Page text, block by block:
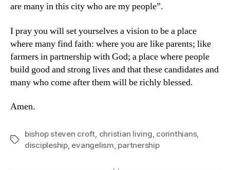
are many in this city who are my people”.
I pray you will set yourselves a vision to be a place
where many find faith: where you are like parents; like
farmers in partnership with God; a place where people
build good and strong lives and that these candidates and
many who come after them will be richly blessed.
Amen.
Tags
bishop steven croft, christian living, corinthians,
discipleship, evangelism, partnership